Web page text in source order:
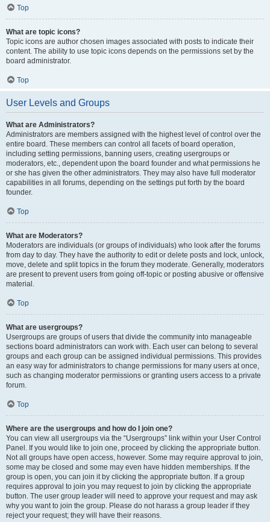
Top
What are topic icons?
Topic icons are author chosen images associated with posts to indicate their
content. The ability to use topic icons depends on the permissions set by the
board administrator.
Top
User Levels and Groups
What are Administrators?
Administrators are members assigned with the highest level of control over the
entire board. These members can control all facets of board operation,
including setting permissions, banning users, creating usergroups or
moderators, etc., dependent upon the board founder and what permissions he
or she has given the other administrators. They may also have full moderator
capabilities in all forums, depending on the settings put forth by the board
founder.
Top
What are Moderators?
Moderators are individuals (or groups of individuals) who look after the forums
from day to day. They have the authority to edit or delete posts and lock, unlock,
move, delete and split topics in the forum they moderate. Generally, moderators
are present to prevent users from going off-topic or posting abusive or offensive
material.
Top
What are usergroups?
Usergroups are groups of users that divide the community into manageable
sections board administrators can work with. Each user can belong to several
groups and each group can be assigned individual permissions. This provides
an easy way for administrators to change permissions for many users at once,
such as changing moderator permissions or granting users access to a private
forum.
Top
Where are the usergroups and how do I join one?
You can view all usergroups via the “Usergroups” link within your User Control
Panel. If you would like to join one, proceed by clicking the appropriate button.
Not all groups have open access, however. Some may require approval to join,
some may be closed and some may even have hidden memberships. If the
group is open, you can join it by clicking the appropriate button. If a group
requires approval to join you may request to join by clicking the appropriate
button. The user group leader will need to approve your request and may ask
why you want to join the group. Please do not harass a group leader if they
reject your request; they will have their reasons.